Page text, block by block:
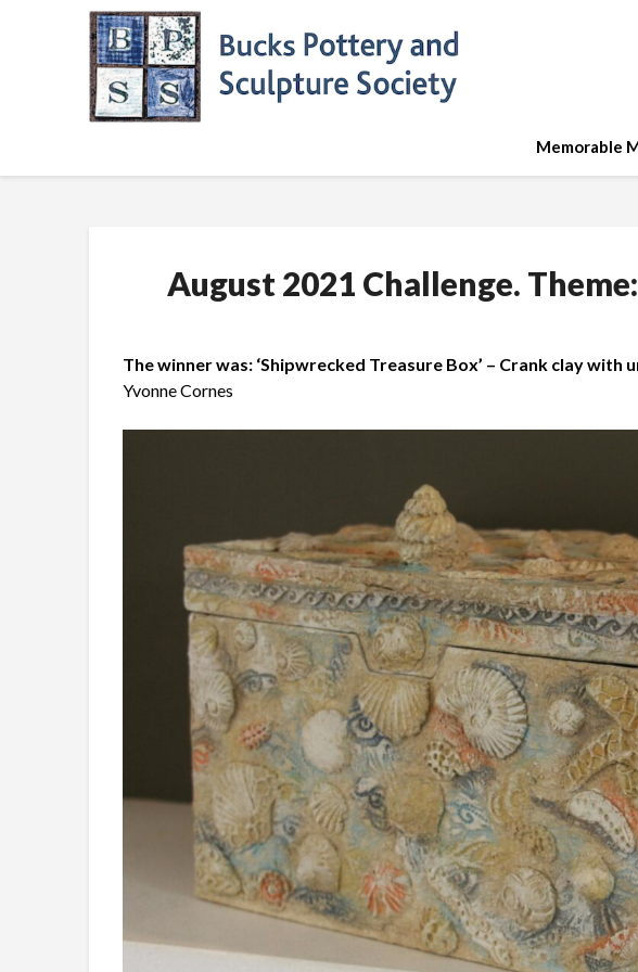
Memorable
August 2021 Challenge.
The winner was: ‘Shipwrecked Treasure Box’ – Crank clay with
Yvonne Cornes